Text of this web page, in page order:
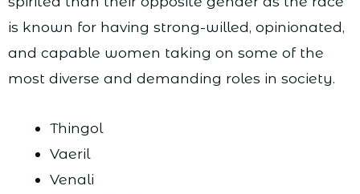
is known for having strong-willed, opinionated,
and capable women taking on some of the
most diverse and demanding roles in society.
Thingol
Vaeril
Venali